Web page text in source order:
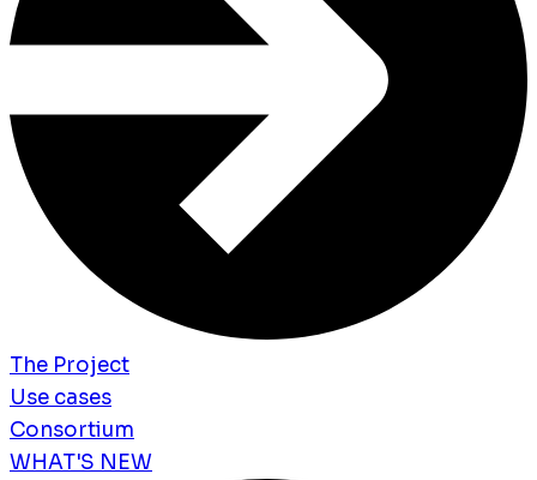
The Project
Use cases
Consortium
WHAT'S NEW